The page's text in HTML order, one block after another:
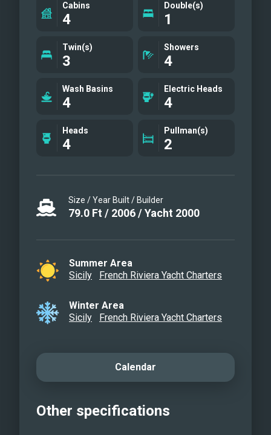
Cabins
4
Double(s)
1
Twin(s)
3
Showers
4
Wash Basins
4
Electric Heads
4
Heads
4
Pullman(s)
2
Size / Year Built / Builder
79.0 Ft / 2006/Yacht 2000
Summer Area
Sicily
French Riviera Yacht Charters
Winter Area
Sicily
French Riviera Yacht Charters
Calendar
Other specifications